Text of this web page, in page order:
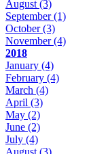
August(3)
September(1)
October(3)
November(4)
2018
January (4)
February (4)
March (4)
April (3)
May (2)
June (2)
July (4)